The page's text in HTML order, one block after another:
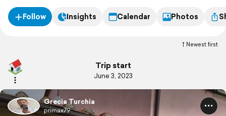
Follow Insights Calendar Photos
Newest first
Trip start
June 3, 2023
Grecia Turchia
primax79